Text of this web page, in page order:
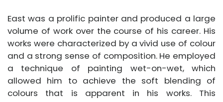
East was a prolific painter and produced a large
volume of work over the course of his career. His
works were characterized by a vivid use of colour
and a strong sense of composition. He employed
a technique of painting wet-on-wet, which
allowed him to achieve the soft blending of
colours that is apparent in his works. This